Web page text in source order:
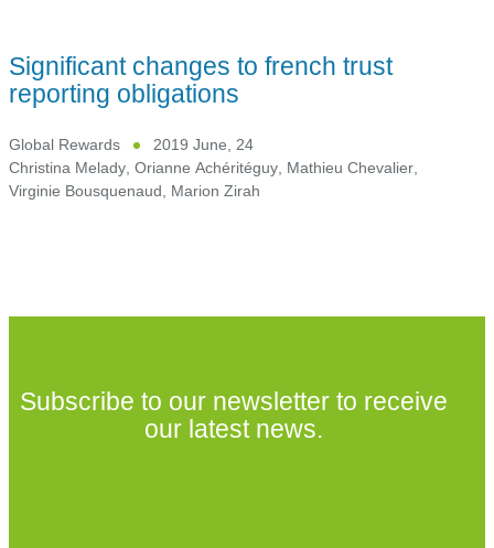
Significant changes to french trust
reporting obligations
Global Rewards
2019 June, 24
Christina Melady, Orianne Achéritéguy, Mathieu Chevalier,
Virginie Bousquenaud, Marion Zirah
Subscribe to our newsletter to receive
our latest news.